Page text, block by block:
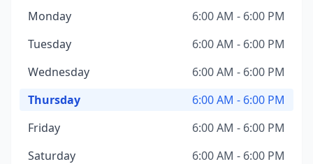
Monday
6:00 AM - 6:00 PM
Tuesday
6:00 AM - 6:00 PM
Wednesday
6:00 AM - 6:00 PM
Thursday
6:00 AM - 6:00 PM
Friday
6:00 AM - 6:00 PM
Saturday
6:00 AM - 6:00 PM